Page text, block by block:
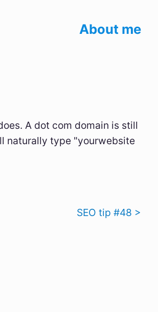
About me
A dot com domain is still
naturally type "yourwebsite
SEO tip #48 >